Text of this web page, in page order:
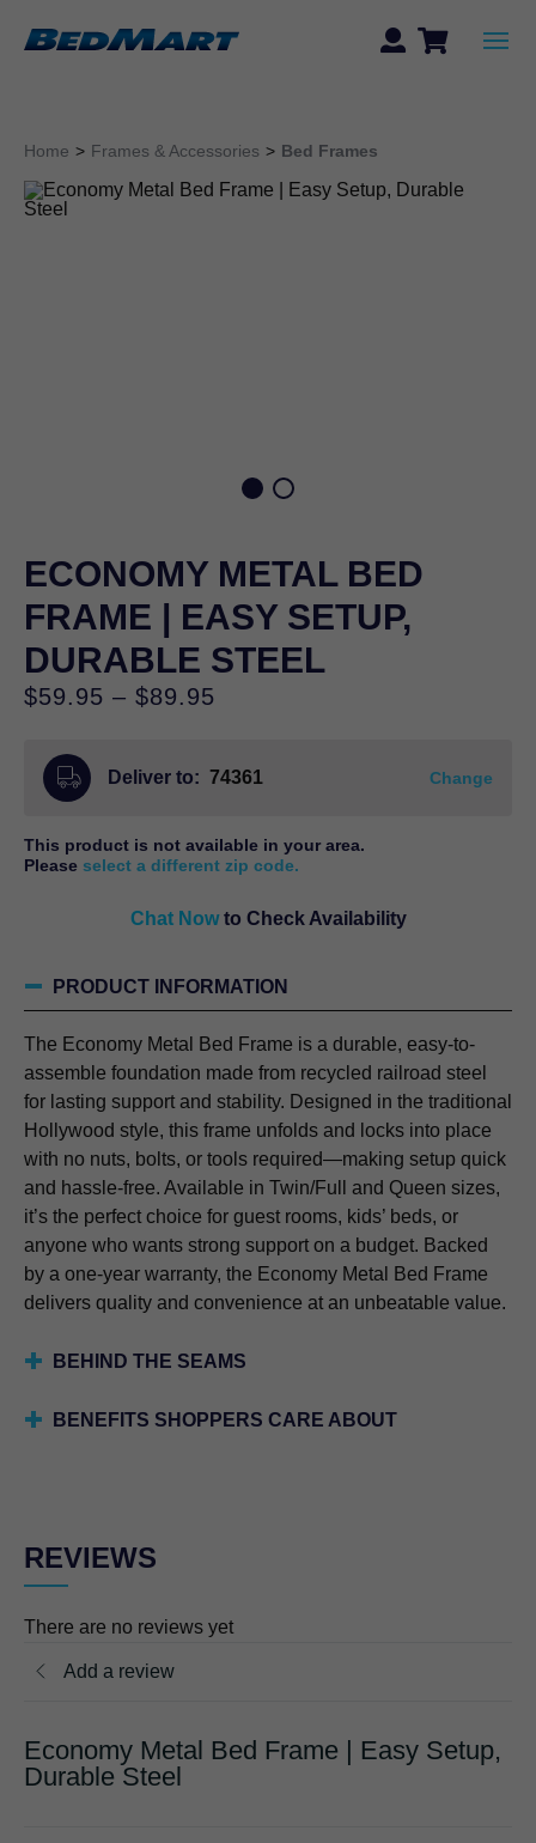
Home > Frames & Accessories > Bed Frames
ECONOMY METAL BED
FRAME | EASY SETUP,
DURABLE STEEL
$59.95 – $89.95
through
Deliver to: 74361 Change
This product is not available in your area.
Please select a different zip code.
Chat Now to Check Availability
PRODUCT INFORMATION
The Economy Metal Bed Frame is a durable, easy-to-
assemble foundation made from recycled railroad steel
for lasting support and stability. Designed in the traditional
Hollywood style, this frame unfolds and locks into place
with no nuts, bolts, or tools required—making setup quick
and hassle-free. Available in Twin/Full and Queen sizes,
it’s the perfect choice for guest rooms, kids’ beds, or
anyone who wants strong support on a budget. Backed
by a one-year warranty, the Economy Metal Bed Frame
delivers quality and convenience at an unbeatable value.
BEHIND THE SEAMS
BENEFITS SHOPPERS CARE ABOUT
REVIEWS
There are no reviews yet
Add a review
Economy Metal Bed Frame | Easy Setup,
Durable Steel